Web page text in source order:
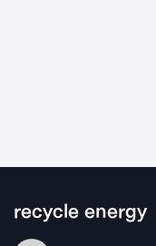
recycle energy